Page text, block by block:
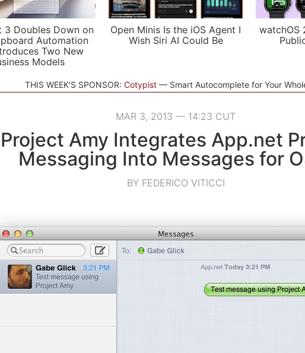
3 Doubles Down on
Automation
Two New
Models
Open Minis Is the iOS Agent I
Wish Siri AI Could Be
watchOS
THIS WEEK'S SPONSOR: Cotypist Smart Autocomplete for Your
MAR 3, 2013 — 14:23 CUT
Project Amy Integrates App.net
Messaging Into Messages for
BY FEDERICO VITICCI